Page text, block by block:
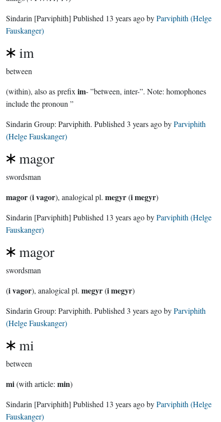
Sindarin [Parviphith] Published 13 years agobyParviphith (Helge
Fauskanger)
im
between
(within), also as prefix im- ”between, inter-”. Note: homophones
include the pronoun ”
Sindarin Group: Parviphith. Published 3 years agobyParviphith
(Helge Fauskanger)
magor
swordsman
magor(i vagor), analogical pl. megyr(i megyr)
Sindarin [Parviphith] Published 13 years agobyParviphith (Helge
Fauskanger)
magor
swordsman
(i vagor), analogical pl. megyr(i megyr)
Sindarin Group: Parviphith. Published 3 years agobyParviphith
(Helge Fauskanger)
mi
between
mi(with article: min)
Sindarin [Parviphith] Published 13 years agobyParviphith (Helge
Fauskanger)